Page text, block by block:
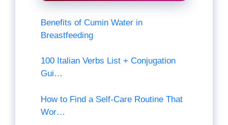
Benefits of Cumin Water in
Breastfeeding
100 Italian Verbs List + Conjugation
Gui…
How to Find a Self-Care Routine That
Wor…